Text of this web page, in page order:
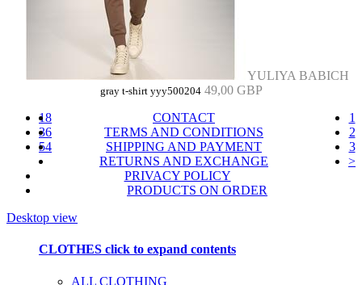
YULIYA BABICH
gray t-shirt yyy500204 49,00 GBP
18
36
54
1
2
3
>
CONTACT
TERMS AND CONDITIONS
SHIPPING AND PAYMENT
RETURNS AND EXCHANGE
PRIVACY POLICY
PRODUCTS ON ORDER
Desktop view
CLOTHES click to expand contents
ALL CLOTHING